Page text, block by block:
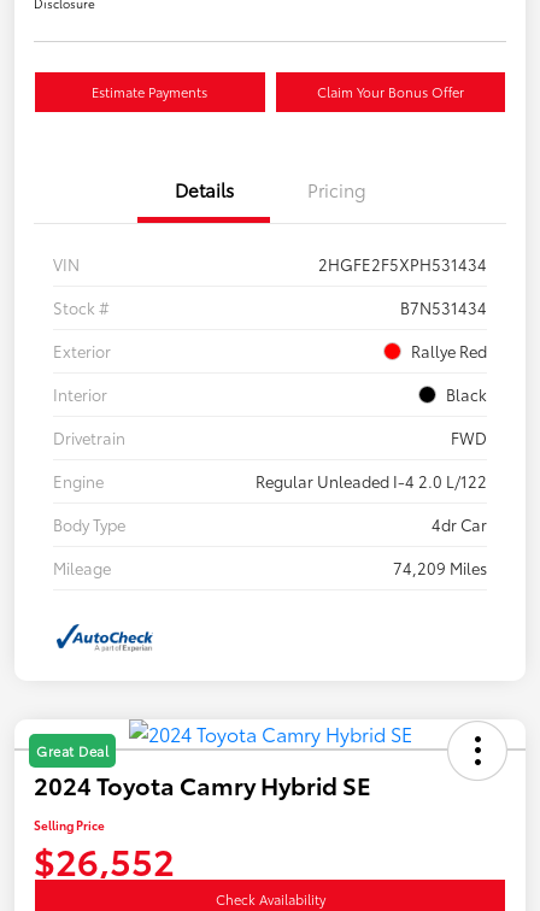
Estimate Payments Claim Your Bonus Offer
Details Pricing
VIN
2HGFE2F5XPH531434
Stock #
B7N531434
Exterior
Rallye Red
Interior
Black
Drivetrain
FWD
Engine
Regular Unleaded I-4 2.0 L/122
Body Type
4dr Car
Mileage
74,209 Miles
Great Deal
2024 Toyota Camry Hybrid SE
Selling Price
$26,552
Check Availability